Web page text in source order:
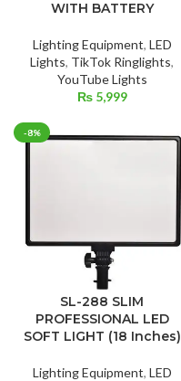
WITH BATTERY
Lighting Equipment, LED
Lights, TikTok Ringlights,
YouTube Lights
₨5,999
-8%
SL-288 SLIM
PROFESSIONAL LED
SOFT LIGHT (18 Inches)
Lighting Equipment, LED